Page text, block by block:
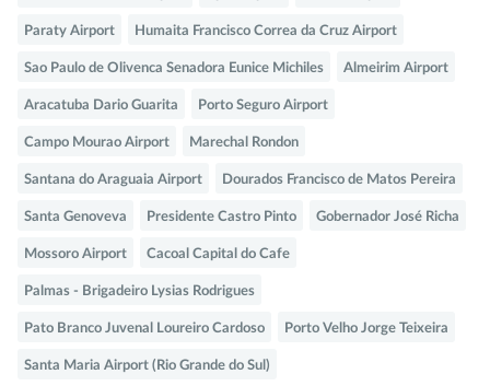
Paraty Airport Humaita Francisco Correa da Cruz Airport
Sao Paulo de Olivenca Senadora Eunice Michiles Almeirim Airport
Aracatuba Dario Guarita Porto Seguro Airport
Campo Mourao Airport Marechal Rondon
Santana do Araguaia Airport Dourados Francisco de Matos Pereira
Santa Genoveva Presidente Castro Pinto Gobernador José Richa
Mossoro Airport Cacoal Capital do Cafe
Palmas - Brigadeiro Lysias Rodrigues
Pato Branco Juvenal Loureiro Cardoso Porto Velho Jorge Teixeira
Santa Maria Airport (Rio Grande do Sul)